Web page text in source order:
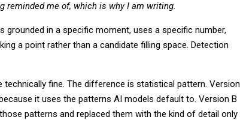
reminded me of, which is why I am writing.
grounded in a specific moment, uses a specific number,
a point rather than a candidate filling space. Detection
fine. The difference is statistical pattern. Version
it uses the patterns AI models default to. Version B
patterns and replaced them with the kind of detail only